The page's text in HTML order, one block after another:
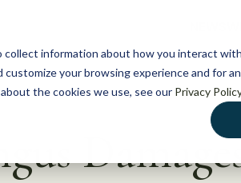
information about how you interact
your browsing experience and for
the cookies we use, see our Privacy